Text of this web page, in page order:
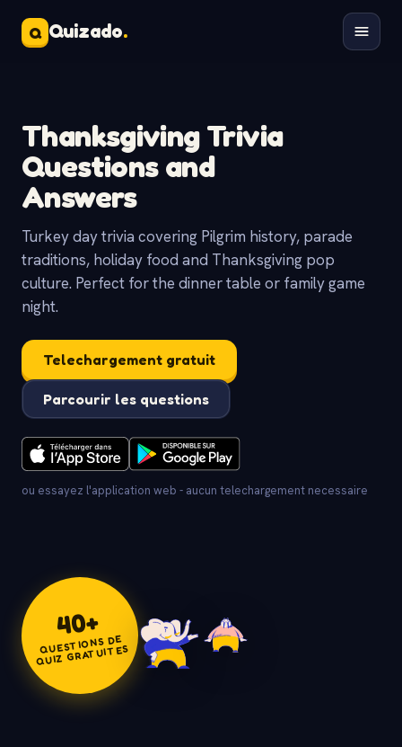
Q Quizado.
Thanksgiving Trivia
Questions and
Answers
Turkey day trivia covering Pilgrim history, parade
traditions, holiday food and Thanksgiving pop
culture. Perfect for the dinner table or family game
night.
Telechargement gratuit
Parcourir les questions
ou essayez l'application web - aucun telechargement necessaire
40+
QUESTIONS DE
QUIZ GRATUITES